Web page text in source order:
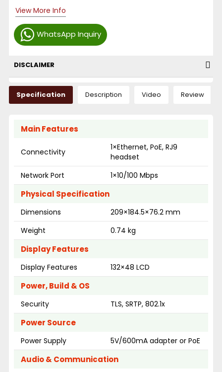
WhatsApp Inquiry
View More Info
DISCLAIMER
Specification Description Video Review
Main Features
Connectivity
1×Ethernet, PoE, RJ9
headset
Network Port
1×10/100 Mbps
Physical Specification
Dimensions
209×184.5×76.2 mm
Weight
0.74 kg
Display Features
Display Features 132×48 LCD
Power, Build & OS
Security TLS, SRTP, 802.1x
Power Source
Power Supply 5V/600mA adapter or PoE
Audio & Communication